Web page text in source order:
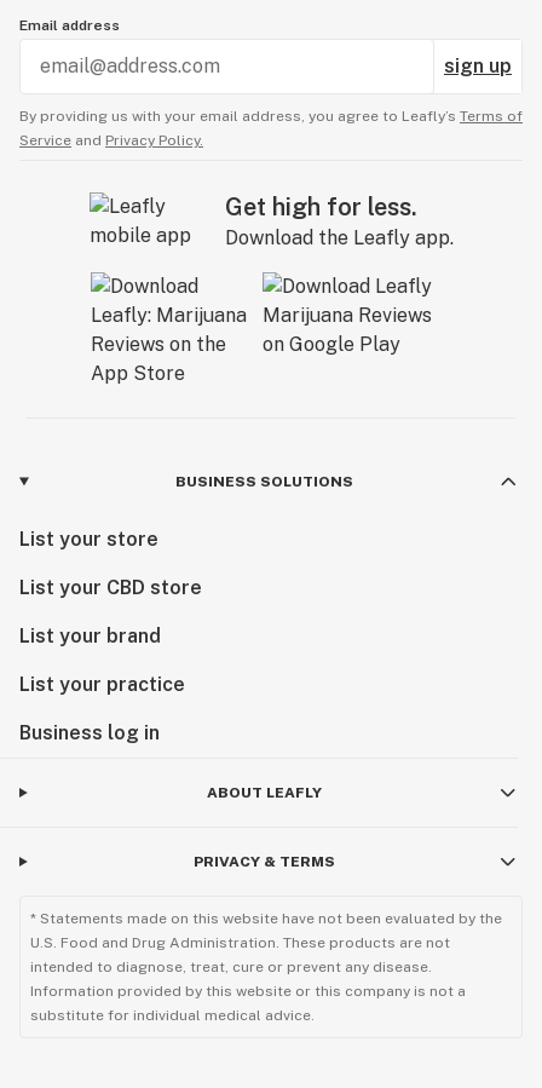
Email address
sign up
By providing us with your email address, you agree to Leafly’s Terms of
Service and Privacy Policy.
Get high for less.
Download the Leafly app.
BUSINESS SOLUTIONS
List your store
List your CBD store
List your brand
List your practice
Business log in
ABOUT LEAFLY
PRIVACY & TERMS
* Statements made on this website have not been evaluated by the
U.S. Food and Drug Administration. These products are not
intended to diagnose, treat, cure or prevent any disease.
Information provided by this website or this company is not a
substitute for individual medical advice.